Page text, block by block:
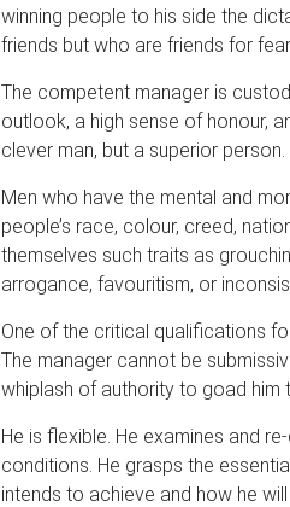
winning people to his side the
friends but who are friends for
The competent manager is
outlook, a high sense of honour,
clever man, but a superior person.
Men who have the mental and
people’s race, colour, creed,
themselves such traits as
arrogance, favouritism, or
One of the critical qualifications
The manager cannot be
whiplash of authority to goad him
He is flexible. He examines and
conditions. He grasps the
intends to achieve and how he